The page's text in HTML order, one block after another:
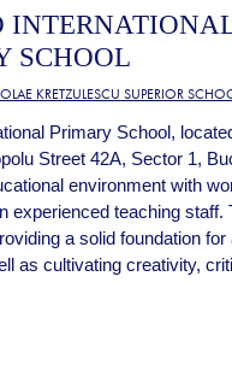
SCHOOL
KRETZULESCU SUPERIOR
Primary School,
Street 42A, Sector 1,
environment with
experienced teaching staff.
a solid foundation for
as cultivating creativity,